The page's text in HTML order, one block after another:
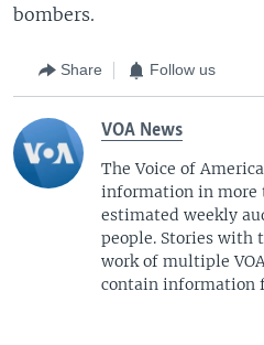
bombers.
Share Follow us
VOA News
The Voice of
information in more
estimated weekly
people. Stories with
work of multiple
contain information